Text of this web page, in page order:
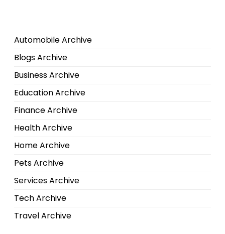
Automobile Archive
Blogs Archive
Business Archive
Education Archive
Finance Archive
Health Archive
Home Archive
Pets Archive
Services Archive
Tech Archive
Travel Archive